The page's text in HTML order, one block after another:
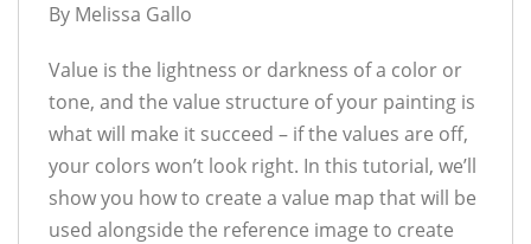
By Melissa Gallo
Value is the lightness or darkness of a color or
tone, and the value structure of your painting is
what will make it succeed – if the values are off,
your colors won’t look right. In this tutorial, we’ll
show you how to create a value map that will be
used alongside the reference image to create